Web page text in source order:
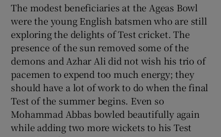
The modest beneficiaries at the Ageas Bowl
were the young English batsmen who are still
exploring the delights of Test cricket. The
presence of the sun removed some of the
demons and Azhar Ali did not wish his trio of
pacemen to expend too much energy; they
should have a lot of work to do when the final
Test of the summer begins. Even so
Mohammad Abbas bowled beautifully again
while adding two more wickets to his Test